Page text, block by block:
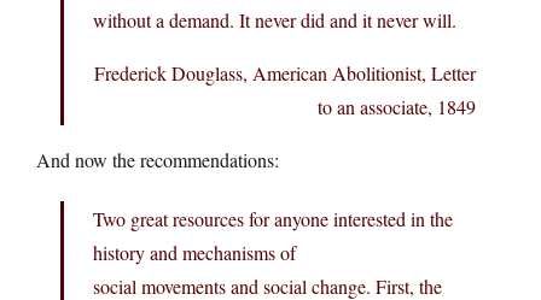
without a demand. It never did and it never will.
Frederick Douglass, American Abolitionist, Letter
to an associate, 1849
And now the recommendations:
Two great resources for anyone interested in the
history and mechanisms of
social movements and social change. First, the